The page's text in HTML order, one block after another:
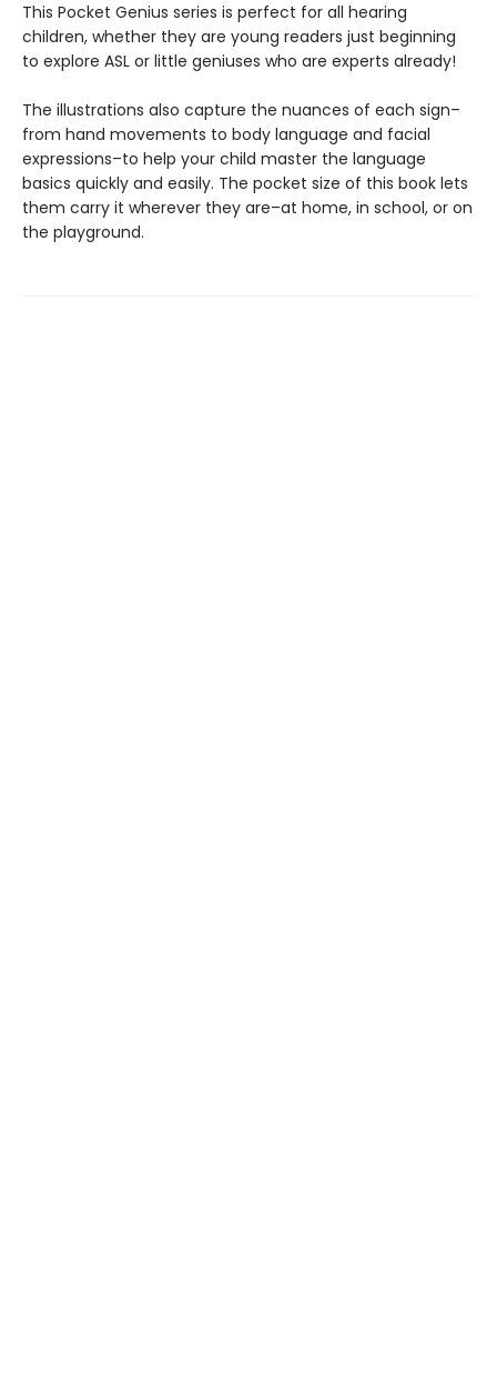
This Pocket Genius series is perfect for all hearing
children, whether they are young readers just beginning
to explore ASL or little geniuses who are experts already!
The illustrations also capture the nuances of each sign–
from hand movements to body language and facial
expressions–to help your child master the language
basics quickly and easily. The pocket size of this book lets
them carry it wherever they are–at home, in school, or on
the playground.